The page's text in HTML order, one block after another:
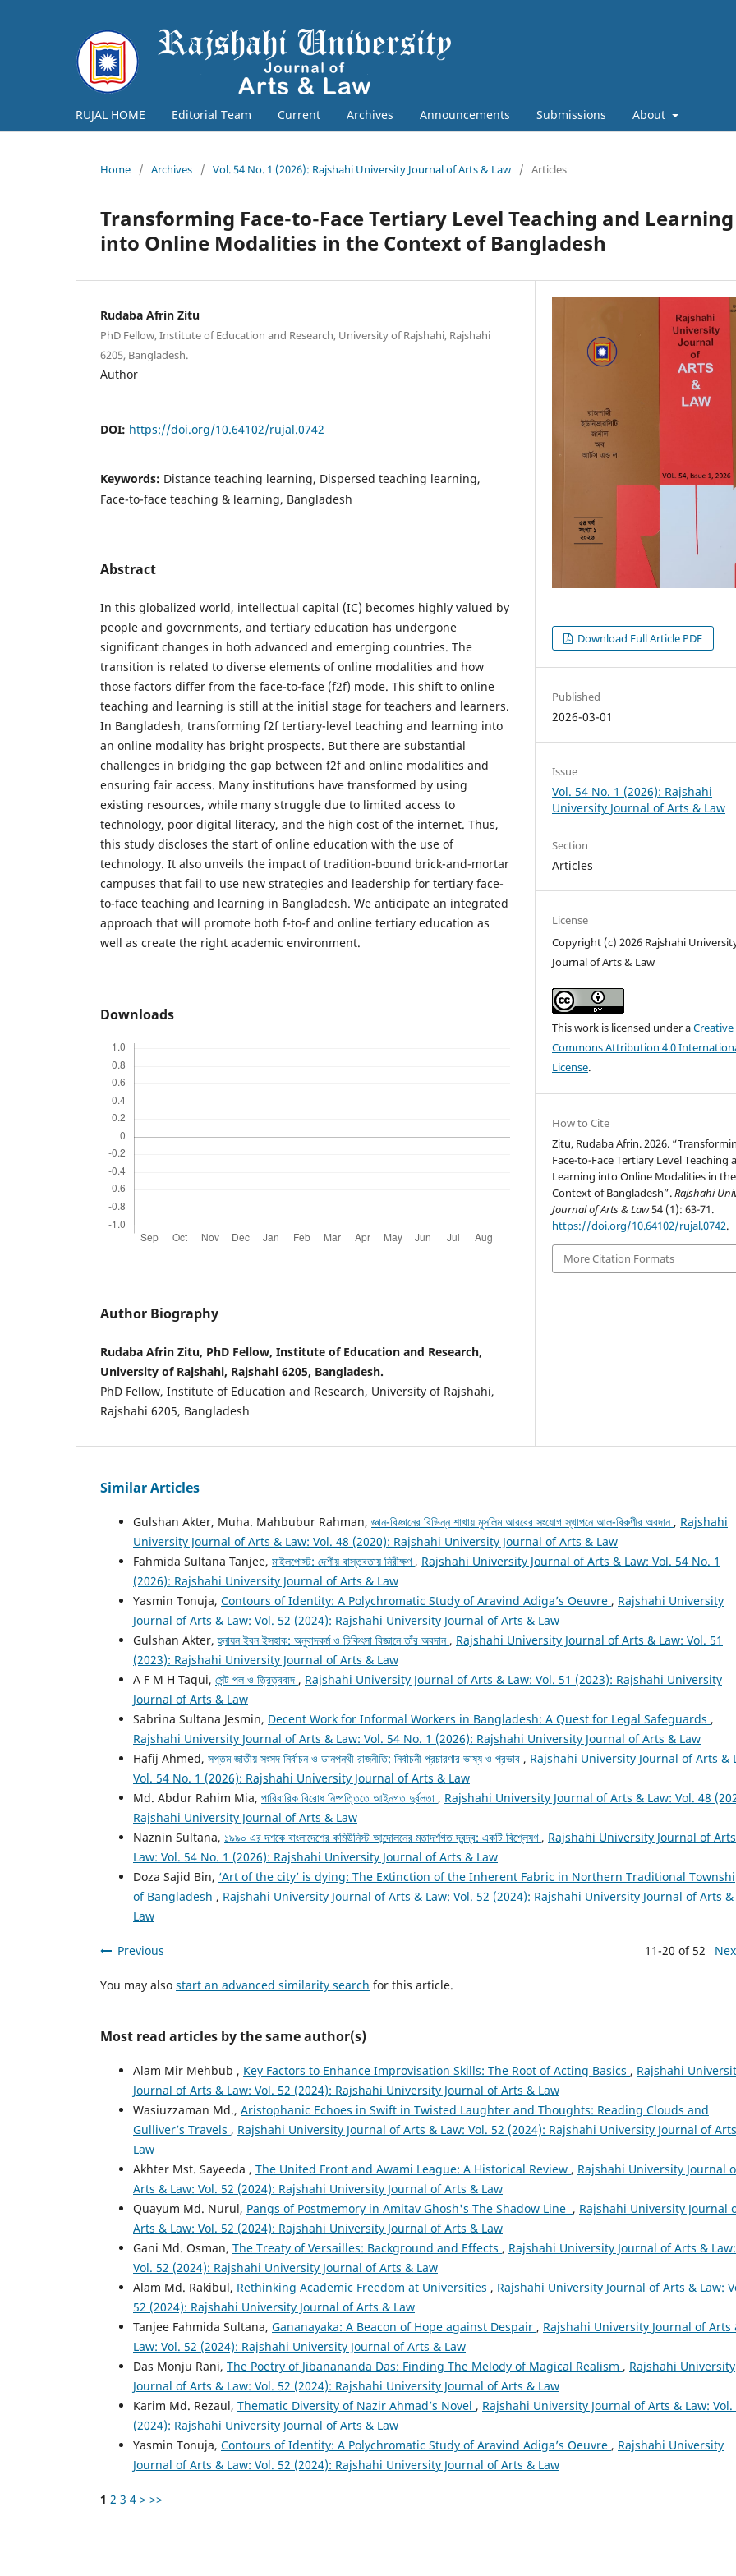
RUJAL HOME Editorial Team Current Archives Announcements Submissions About
Home / Archives / Vol. 54 No. 1 (2026): Rajshahi University Journal of Arts & Law / Articles
Transforming Face-to-Face Tertiary Level Teaching and Learning
into Online Modalities in the Context of Bangladesh
Rudaba Afrin Zitu
PhD Fellow, Institute of Education and Research, University of Rajshahi, Rajshahi
6205, Bangladesh.
Author
DOI: https://doi.org/10.64102/rujal.0742
Keywords: Distance teaching learning, Dispersed teaching learning,
Face-to-face teaching & learning, Bangladesh
Abstract
In this globalized world, intellectual capital (IC) becomes highly valued by
people and governments, and tertiary education has undergone
significant changes in both advanced and emerging countries. The
transition is related to diverse elements of online modalities and how
those factors differ from the face-to-face (f2f) mode. This shift to online
teaching and learning is still at the initial stage for teachers and learners.
In Bangladesh, transforming f2f tertiary-level teaching and learning into
an online modality has bright prospects. But there are substantial
challenges in bridging the gap between f2f and online modalities and
ensuring fair access. Many institutions have transformed by using
existing resources, while many struggle due to limited access to
technology, poor digital literacy, and the high cost of the internet. Thus,
this study discloses the start of online education with the use of
technology. It also unveils the impact of tradition-bound brick-and-mortar
campuses that fail to use new strategies and leadership for tertiary face-
to-face teaching and learning in Bangladesh. We anticipate an integrated
approach that will promote both f-to-f and online tertiary education as
well as create the right academic environment.
Downloads
Author Biography
Rudaba Afrin Zitu, PhD Fellow, Institute of Education and Research,
University of Rajshahi, Rajshahi 6205, Bangladesh.
PhD Fellow, Institute of Education and Research, University of Rajshahi,
Rajshahi 6205, Bangladesh
Download Full Article PDF
Published
2026-03-01
Issue
Vol. 54 No. 1 (2026): Rajshahi
University Journal of Arts & Law
Section
Articles
License
Copyright (c) 2026 Rajshahi
Journal of Arts & Law
This work is licensed under aCreative
Commons Attribution 4.0
License.
How to Cite
Zitu, Rudaba Afrin. 2026.
Face-to-Face Tertiary Level Teaching
Learning into Online Modalities in the
Context of Bangladesh”.Rajshahi
Journal of Arts & Law54 (1): 63-71.
https://doi.org/10.64102/rujal.0742.
More Citation Formats
Similar Articles
Gulshan Akter, Muha. Mahbubur Rahman,জ্ঞান-বিজ্ঞানের বিভিন্ন শাখায় মুসলিম আরবের সংযোগ স্থাপনে আল-বিরুণীর অবদান , Rajshahi
University Journal of Arts & Law: Vol. 48 (2020): Rajshahi University Journal of Arts & Law
Fahmida Sultana Tanjee, মাইলপোস্ট: দেশীয় বাস্তবতায় নিরীক্ষণ , Rajshahi University Journal of Arts & Law: Vol. 54 No. 1
(2026): Rajshahi University Journal of Arts & Law
Yasmin Tonuja, Contours of Identity: A Polychromatic Study of Aravind Adiga’s Oeuvre , Rajshahi University
Journal of Arts & Law: Vol. 52 (2024): Rajshahi University Journal of Arts & Law
Gulshan Akter,হুনায়ন ইবন ইসহাক: অনুবাদকর্ম ও চিকিৎসা বিজ্ঞানে তাঁর অবদান , Rajshahi University Journal of Arts & Law: Vol. 51
(2023): Rajshahi University Journal of Arts & Law
A F M H Taqui, সেন্ট পল ও ত্রিত্ববাদ , Rajshahi University Journal of Arts & Law: Vol. 51 (2023): Rajshahi University
Journal of Arts & Law
Sabrina Sultana Jesmin, Decent Work for Informal Workers in Bangladesh: A Quest for Legal Safeguards ,
Rajshahi University Journal of Arts & Law: Vol. 54 No. 1 (2026): Rajshahi University Journal of Arts & Law
Hafij Ahmed, সপ্তম জাতীয় সংসদ নির্বাচন ও ডানপন্থী রাজনীতি: নির্বাচনী প্রচারণার ভাষ্য ও প্রভাব , Rajshahi University Journal of Arts &
Vol. 54 No. 1 (2026): Rajshahi University Journal of Arts & Law
Md. Abdur Rahim Mia, পারিবারিক বিরোধ নিষ্পত্তিতে আইনগত দুর্বলতা , Rajshahi University Journal of Arts & Law: Vol. 48
Rajshahi University Journal of Arts & Law
Naznin Sultana, ১৯৯০ এর দশকে বাংলাদেশের কমিউনিস্ট আন্দোলনের মতাদর্শগত দ্বন্দ্ব: একটি বিশ্লেষণ , Rajshahi University Journal of
Law: Vol. 54 No. 1 (2026): Rajshahi University Journal of Arts & Law
Doza Sajid Bin, ‘Art of the city’ is dying: The Extinction of the Inherent Fabric in Northern Traditional
of Bangladesh , Rajshahi University Journal of Arts & Law: Vol. 52 (2024): Rajshahi University Journal of Arts &
Law
Previous 11-20 of 52
You may also start an advanced similarity search for this article.
Most read articles by the same author(s)
Alam Mir Mehbub , Key Factors to Enhance Improvisation Skills: The Root of Acting Basics , Rajshahi
Journal of Arts & Law: Vol. 52 (2024): Rajshahi University Journal of Arts & Law
Wasiuzzaman Md., Aristophanic Echoes in Swift in Twisted Laughter and Thoughts: Reading Clouds and
Gulliver’s Travels , Rajshahi University Journal of Arts & Law: Vol. 52 (2024): Rajshahi University Journal of
Law
Akhter Mst. Sayeeda , The United Front and Awami League: A Historical Review , Rajshahi University Journal
Arts & Law: Vol. 52 (2024): Rajshahi University Journal of Arts & Law
Quayum Md. Nurul, Pangs of Postmemory in Amitav Ghosh's The Shadow Line , Rajshahi University Journal
Arts & Law: Vol. 52 (2024): Rajshahi University Journal of Arts & Law
Gani Md. Osman, The Treaty of Versailles: Background and Effects , Rajshahi University Journal of Arts & Law:
Vol. 52 (2024): Rajshahi University Journal of Arts & Law
Alam Md. Rakibul, Rethinking Academic Freedom at Universities , Rajshahi University Journal of Arts & Law:
52 (2024): Rajshahi University Journal of Arts & Law
Tanjee Fahmida Sultana, Gananayaka: A Beacon of Hope against Despair , Rajshahi University Journal of Arts
Law: Vol. 52 (2024): Rajshahi University Journal of Arts & Law
Das Monju Rani, The Poetry of Jibanananda Das: Finding The Melody of Magical Realism , Rajshahi University
Journal of Arts & Law: Vol. 52 (2024): Rajshahi University Journal of Arts & Law
Karim Md. Rezaul, Thematic Diversity of Nazir Ahmad’s Novel , Rajshahi University Journal of Arts & Law: Vol.
(2024): Rajshahi University Journal of Arts & Law
Yasmin Tonuja, Contours of Identity: A Polychromatic Study of Aravind Adiga’s Oeuvre , Rajshahi University
Journal of Arts & Law: Vol. 52 (2024): Rajshahi University Journal of Arts & Law
1 2 3 4 > >>